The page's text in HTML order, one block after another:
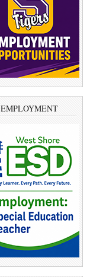
EMPLOYMENT